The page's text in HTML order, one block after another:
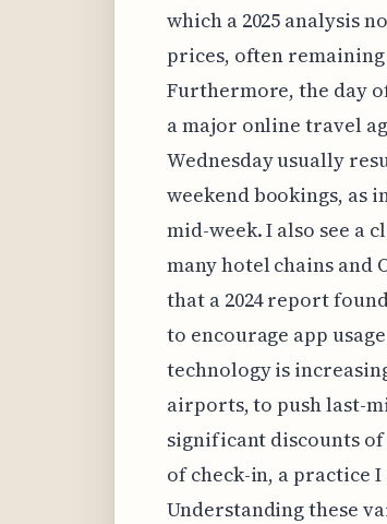
which a 2025 analysis
prices, often
Furthermore, the day
a major online travel
Wednesday usually
weekend bookings, as
mid-week. I also see a
many hotel chains and
that a 2024 report
to encourage app
technology is
airports, to push last-
significant discounts of
of check-in, a practice
Understanding these